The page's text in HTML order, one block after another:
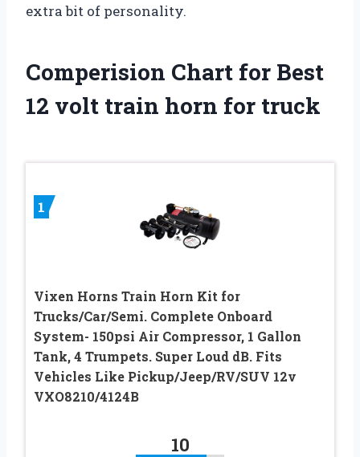
extra bit of personality.
Comperision Chart for Best
12 volt train horn for truck
1
Vixen Horns Train Horn Kit for
Trucks/Car/Semi. Complete Onboard
System- 150psi Air Compressor, 1 Gallon
Tank, 4 Trumpets. Super Loud dB. Fits
Vehicles Like Pickup/Jeep/RV/SUV 12v
VXO8210/4124B
10